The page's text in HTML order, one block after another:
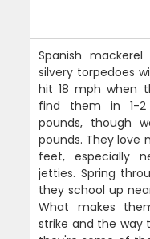
Spanish
silvery torpedoes
hit 18 mph when
find them in 1-
pounds, though
pounds. They love
feet, especially
jetties. Spring
they school up
What makes
strike and the way